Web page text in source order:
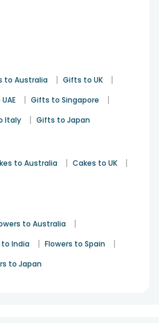
to Australia | Gifts to UK |
| Gifts to Singapore |
Italy | Gifts to Japan
to Australia | Cakes to UK |
to Australia |
to India | Flowers to Spain |
to Japan